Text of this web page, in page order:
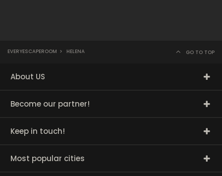
EVERYESCAPEROOM > HELENA GO TO TOP
About US
Become our partner!
Keep in touch!
Most popular cities